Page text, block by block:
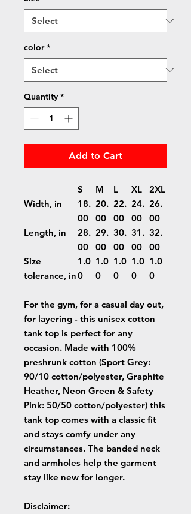
color *
Quantity *
Add to Cart
S M L XL
2XL
Width, in
18.
00
20.
00
22.
00
24.
00
26.
00
Length, in
28.
00
29.
00
30.
00
31.
00
32.
00
Size
tolerance, in
1.0
0
1.0
0
1.0
0
1.0
0
1.0
0
For the gym, for a casual day out,
for layering - this unisex cotton
tank top is perfect for any
occasion. Made with 100%
preshrunk cotton (Sport Grey:
90/10 cotton/polyester, Graphite
Heather, Neon Green & Safety
Pink: 50/50 cotton/polyester) this
tank top comes with a classic fit
and stays comfy under any
circumstances. The banded neck
and armholes help the garment
stay like new for longer.
Disclaimer: